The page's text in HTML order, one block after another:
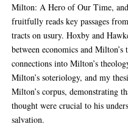
Milton: A Hero of Our Time, and
fruitfully reads key passages
tracts on usury. Hoxby and
between economics and
connections into Milton’s
Milton’s soteriology, and my
Milton’s corpus, demonstrating
thought were crucial to his
salvation.